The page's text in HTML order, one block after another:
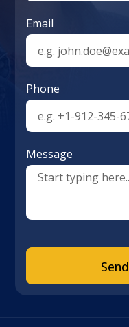
Email
Phone
Message